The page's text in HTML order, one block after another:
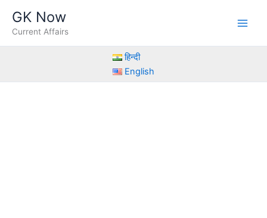
content
GK Now
Current Affairs
हिन्दी
English